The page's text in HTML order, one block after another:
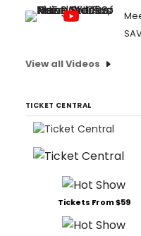
View all Videos
TICKET CENTRAL
Tickets From $59